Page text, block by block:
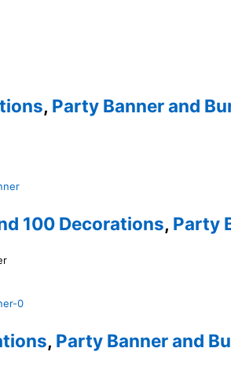
, Party Banner and
100 Decorations, Party
, Party Banner and